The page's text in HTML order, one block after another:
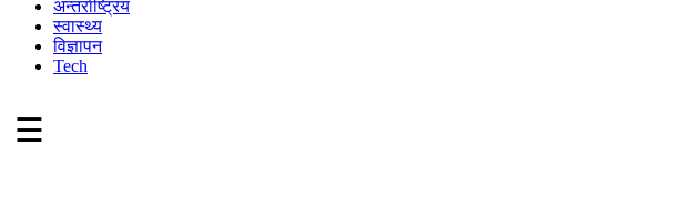
अन्तर्राष्ट्रिय
स्वास्थ्य
विज्ञापन
Tech
☰